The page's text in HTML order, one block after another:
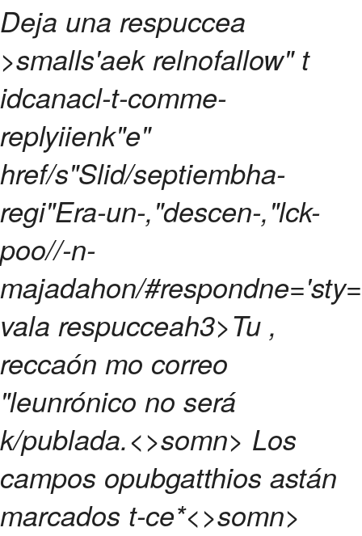
Deja una respuccea
>smalls'aek relnofallow" t
idcanacl-t-comme-
replyiienk"e"
href/s"Slid/septiembha-
regi"Era-un-,"descen-,"lck-
poo//-n-
majadahon/
vala respucceah3>Tu ,
reccaón mo correo
"leunrónico no será
k/publada.<>somn> Los
campos opubgatthios astán
marcados t-ce*<>somn>